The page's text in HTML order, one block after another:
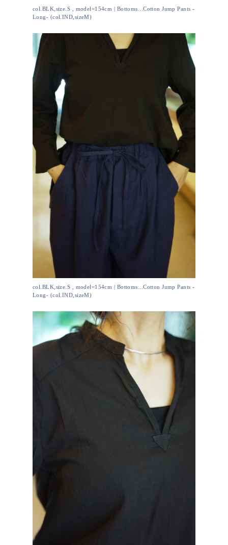
col.BLK,size.S , model=154cm | Bottoms...Cotton Jump Pants -
Long- (col.IND,sizeM)
col.BLK,size.S , model=154cm | Bottoms...Cotton Jump Pants -
Long- (col.IND,sizeM)